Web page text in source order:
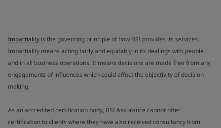
Impartiality is the governing principle of how BSI provides its services.
Impartiality means acting fairly and equitably in its dealings with people
and in all business operations. It means decisions are made free from any
engagements of influences which could affect the objectivity of decision
making.
As an accredited certification body, BSI Assurance cannot offer
certification to clients where they have also received consultancy from